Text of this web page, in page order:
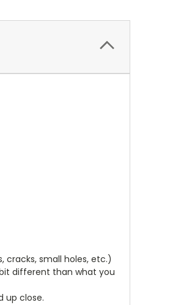
small holes, etc.)
different than what you
up close.